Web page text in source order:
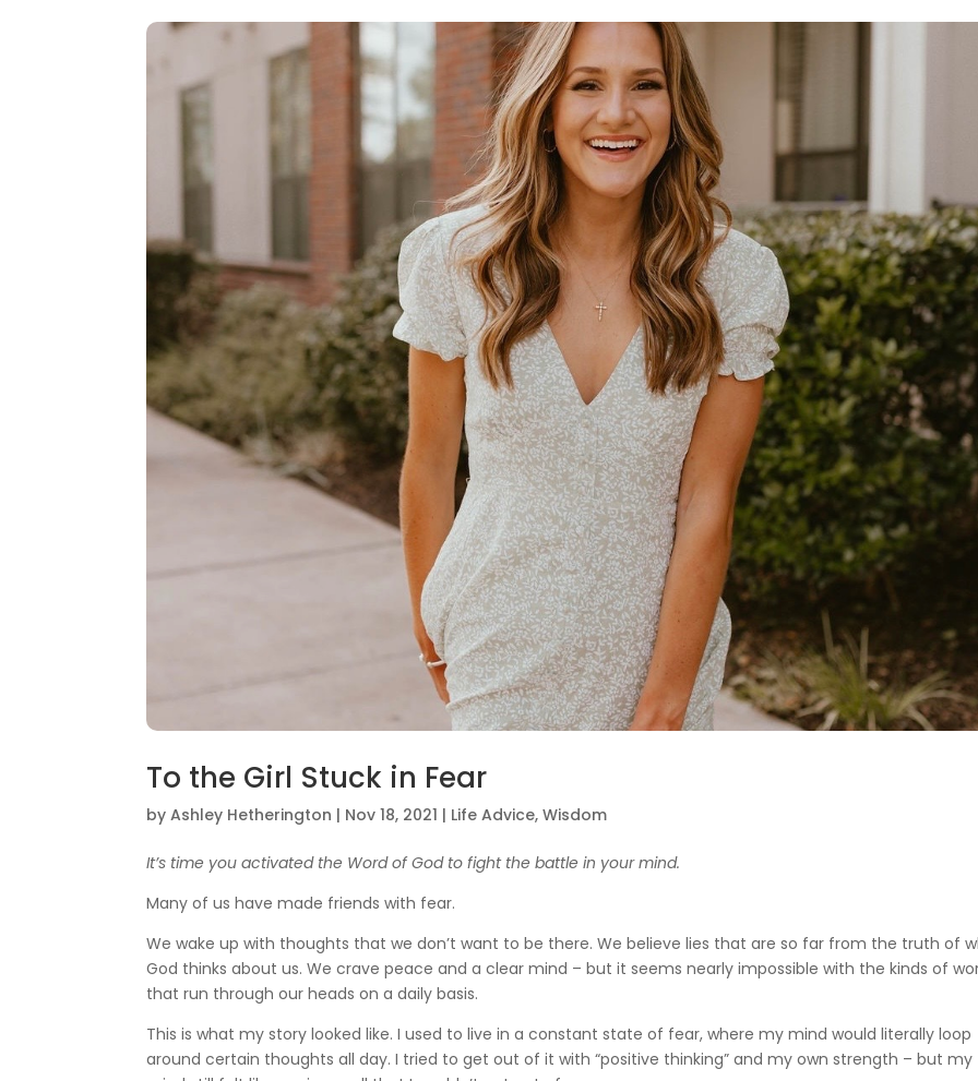
To the Girl Stuck in Fear
byAshley Hetherington | Nov 18, 2021 | Life Advice,Wisdom
It’s time you activated the Word of God to fight the battle in your mind.
Many of us have made friends with fear.
We wake up with thoughts that we don’t want to be there. We believe lies that are so far from the truth of
God thinks about us. We crave peace and a clear mind – but it seems nearly impossible with the kinds of
that run through our heads on a daily basis.
This is what my story looked like. I used to live in a constant state of fear, where my mind would literally loop
around certain thoughts all day. I tried to get out of it with “positive thinking” and my own strength – but my